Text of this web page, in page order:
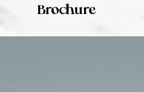
Brochure